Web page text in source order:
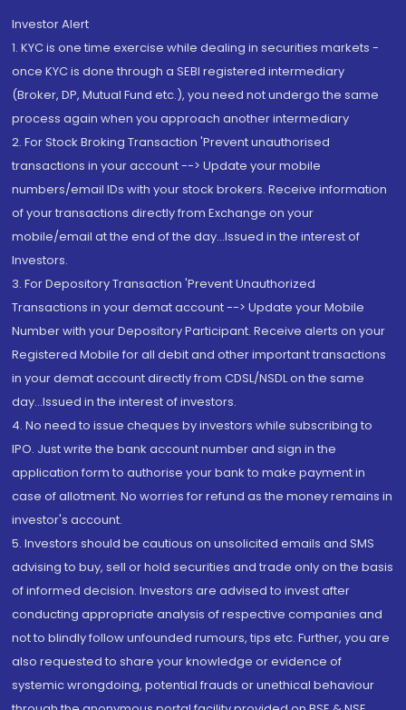
Investor Alert
1. KYC is one time exercise while dealing in securities markets -
once KYC is done through a SEBI registered intermediary
(Broker, DP, Mutual Fund etc.), you need not undergo the same
process again when you approach another intermediary
2. For Stock Broking Transaction 'Prevent unauthorised
transactions in your account --> Update your mobile
numbers/email IDs with your stock brokers. Receive information
of your transactions directly from Exchange on your
mobile/email at the end of the day...Issued in the interest of
Investors.
3. For Depository Transaction 'Prevent Unauthorized
Transactions in your demat account --> Update your Mobile
Number with your Depository Participant. Receive alerts on your
Registered Mobile for all debit and other important transactions
in your demat account directly from CDSL/NSDL on the same
day...Issued in the interest of investors.
4. No need to issue cheques by investors while subscribing to
IPO. Just write the bank account number and sign in the
application form to authorise your bank to make payment in
case of allotment. No worries for refund as the money remains in
investor's account.
5. Investors should be cautious on unsolicited emails and SMS
advising to buy, sell or hold securities and trade only on the basis
of informed decision. Investors are advised to invest after
conducting appropriate analysis of respective companies and
not to blindly follow unfounded rumours, tips etc. Further, you are
also requested to share your knowledge or evidence of
systemic wrongdoing, potential frauds or unethical behaviour